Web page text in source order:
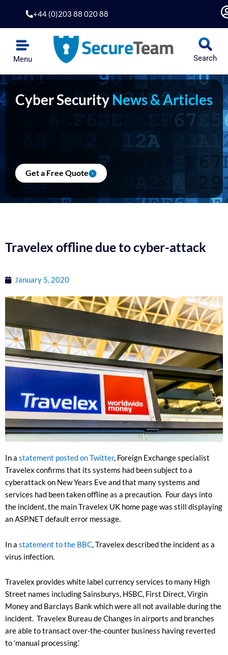
content
+44 (0)203 88 020 88
Menu Search
Cyber SecurityNews & Articles
Get a Free Quote
Travelex offline due to cyber-attack
January 5, 2020
In a statement posted on Twitter, Foreign Exchange specialist
Travelex confirms that its systems had been subject to a
cyberattack on New Years Eve and that many systems and
services had been taken offline as a precaution. Four days into
the incident, the main Travelex UK home page was still displaying
an ASP.NET default error message.
In a statement to the BBC, Travelex described the incident as a
virus infection.
Travelex provides white label currency services to many High
Street names including Sainsburys, HSBC, First Direct, Virgin
Money and Barclays Bank which were all not available during the
incident. Travelex Bureau de Changes in airports and branches
are able to transact over-the-counter business having reverted
to ‘manual processing.’